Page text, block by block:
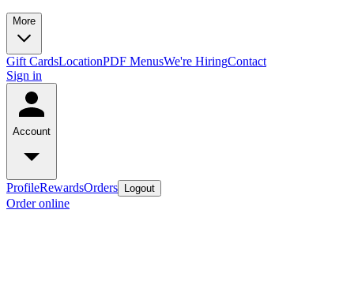
More
Gift CardsLocationPDF MenusWe're HiringContact
Sign in
Account
ProfileRewardsOrders Logout
Order online